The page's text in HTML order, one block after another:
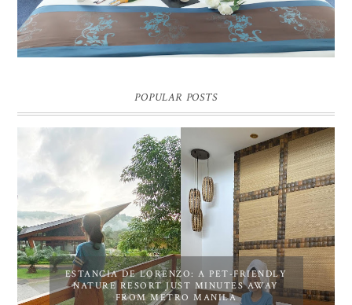
POPULAR POSTS
ESTANCIA DE LORENZO: A PET-FRIENDLY
NATURE RESORT JUST MINUTES AWAY
FROM METRO MANILA